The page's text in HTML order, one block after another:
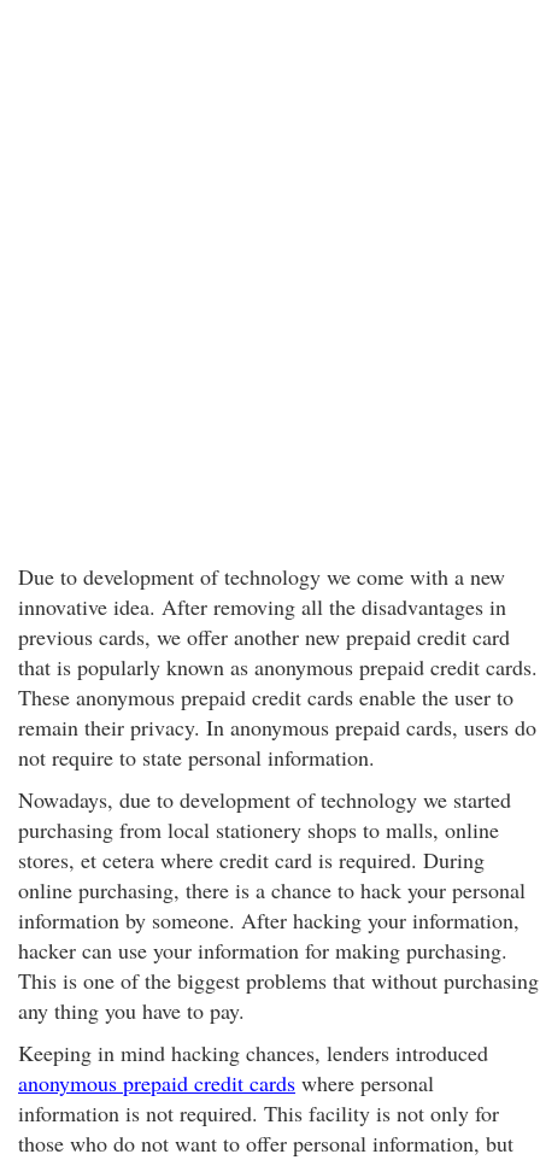
Due to development of technology we come with a new
innovative idea. After removing all the disadvantages in
previous cards, we offer another new prepaid credit card
that is popularly known as anonymous prepaid credit cards.
These anonymous prepaid credit cards enable the user to
remain their privacy. In anonymous prepaid cards, users do
not require to state personal information.
Nowadays, due to development of technology we started
purchasing from local stationery shops to malls, online
stores, et cetera where credit card is required. During
online purchasing, there is a chance to hack your personal
information by someone. After hacking your information,
hacker can use your information for making purchasing.
This is one of the biggest problems that without purchasing
any thing you have to pay.
Keeping in mind hacking chances, lenders introduced
anonymous prepaid credit cards where personal
information is not required. This facility is not only for
those who do not want to offer personal information, but